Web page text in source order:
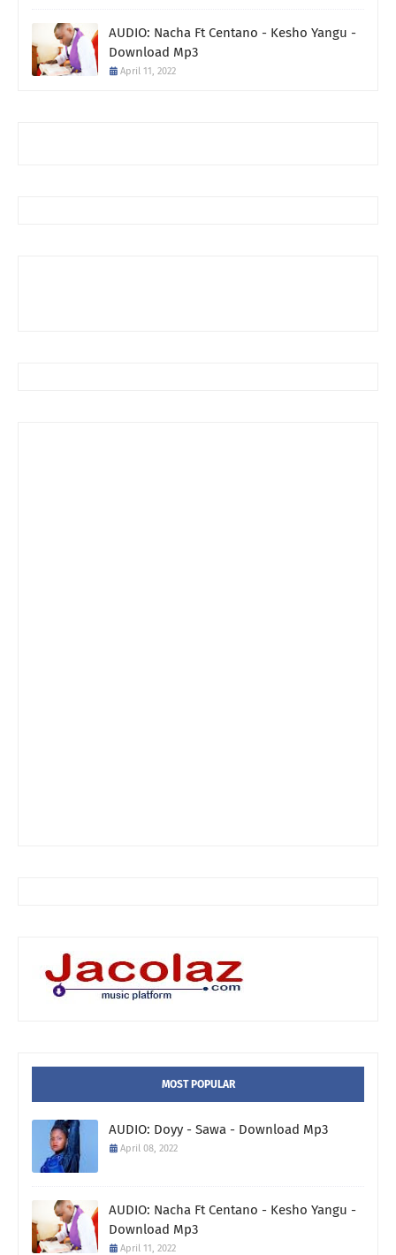
AUDIO: Nacha Ft Centano - Kesho Yangu -
Download Mp3
April 11, 2022
MOST POPULAR
AUDIO: Doyy - Sawa - Download Mp3
April 08, 2022
AUDIO: Nacha Ft Centano - Kesho Yangu -
Download Mp3
April 11, 2022